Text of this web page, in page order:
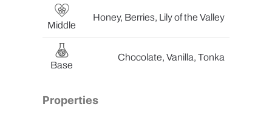
Middle
Honey, Berries, Lily of the Valley
Base
Chocolate, Vanilla, Tonka
Properties